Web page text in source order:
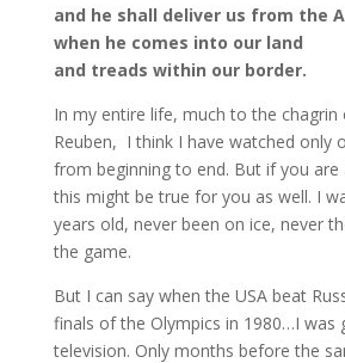
and he shall deliver us from the
when he comes into our land
and treads within our border.
In my entire life, much to the
Reuben, I think I have watched only
from beginning to end. But if you are
this might be true for you as well. I
years old, never been on ice, never
the game.
But I can say when the USA beat
finals of the Olympics in 1980…I was
television. Only months before the